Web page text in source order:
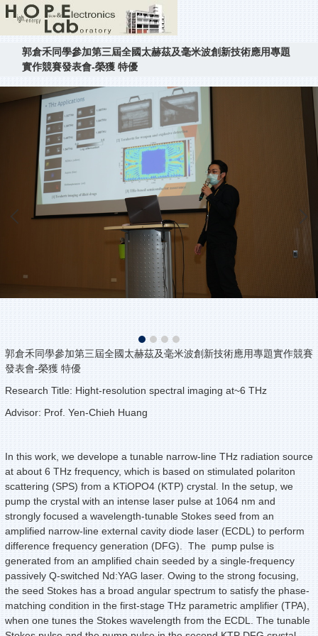
郭倉禾同學參加第三屆全國太赫茲及毫米波創新技術應用專題
實作競賽發表會-榮獲 特優
郭倉禾同學參加第三屆全國太赫茲及毫米波創新技術應用專題實作競賽
發表會-榮獲 特優
Research Title: Hight-resolution spectral imaging at~6 THz
Advisor: Prof. Yen-Chieh Huang
In this work, we develope a tunable narrow-line THz radiation source
at about 6 THz frequency, which is based on stimulated polariton
scattering (SPS) from a KTiOPO4 (KTP) crystal. In the setup, we
pump the crystal with an intense laser pulse at 1064 nm and
strongly focused a wavelength-tunable Stokes seed from an
amplified narrow-line external cavity diode laser (ECDL) to perform
difference frequency generation (DFG). The pump pulse is
generated from an amplified chain seeded by a single-frequency
passively Q-switched Nd:YAG laser. Owing to the strong focusing,
the seed Stokes has a broad angular spectrum to satisfy the phase-
matching condition in the first-stage THz parametric amplifier (TPA),
when one tunes the Stokes wavelength from the ECDL. The tunable